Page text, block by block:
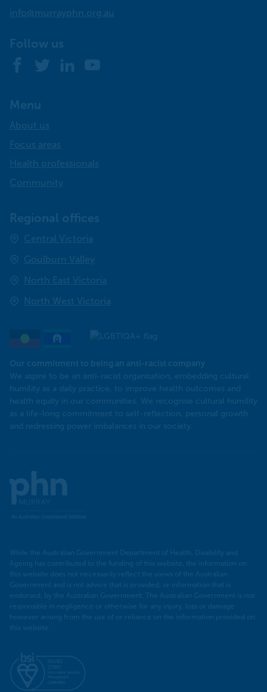
info@murrayphn.org.au
Follow us
Facebook
Twitter LinkedInYouTube
Menu
About us
Focus areas
Health professionals
Community
Regional offices
Central Victoria
Goulburn Valley
North East Victoria
North West Victoria
Our commitment to being an anti-racist company
​We aspire to be an anti-racist organisation, embedding cultural
humility as a daily practice, to improve health outcomes and
health equity in our communities. We recognise cultural humility
as a life-long commitment to self-reflection, personal growth
and redressing power imbalances in our society.
Murray
PHN
While the Australian Government Department of Health, Disability and
Ageing has contributed to the funding of this website, the information on
this website does not necessarily reflect the views of the Australian
Government and is not advice that is provided, or information that is
endorsed, by the Australian Government. The Australian Government is not
responsible in negligence or otherwise for any injury, loss or damage
however arising from the use of or reliance on the information provided on
this website.